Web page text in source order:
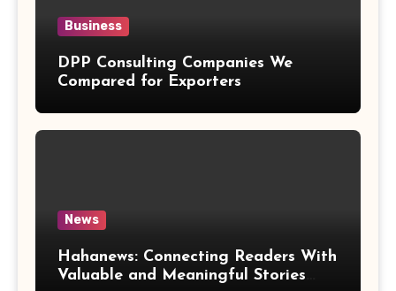
Business
DPP Consulting Companies We
Compared for Exporters
News
Hahanews: Connecting Readers With
Valuable and Meaningful Stories